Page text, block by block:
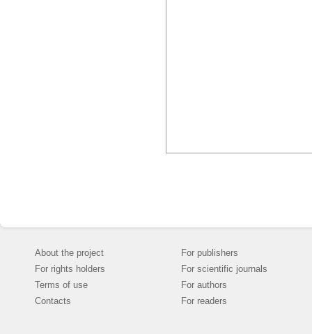
About the project
For rights holders
Terms of use
Contacts
For publishers
For scientific journals
For authors
For readers